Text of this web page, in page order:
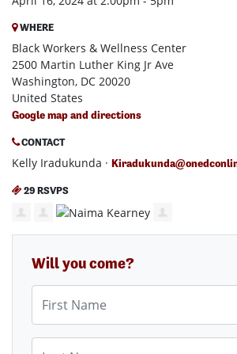
WHERE
Black Workers & Wellness Center
2500 Martin Luther King Jr Ave
Washington, DC 20020
United States
Google map and directions
CONTACT
Kelly Iradukunda ·
29 RSVPS
Will you come?
First Name
Last Name